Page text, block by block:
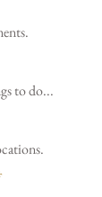
to do...